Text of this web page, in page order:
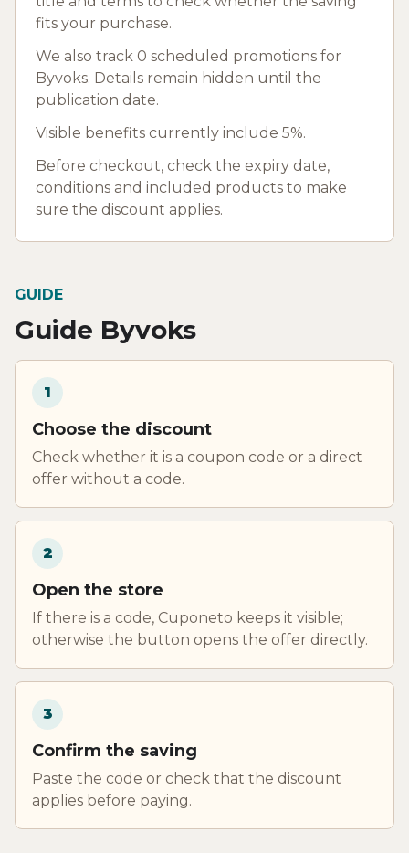
fits your purchase.
We also track 0 scheduled promotions for
Byvoks. Details remain hidden until the
publication date.
Visible benefits currently include 5%.
Before checkout, check the expiry date,
conditions and included products to make
sure the discount applies.
GUIDE
Guide Byvoks
1
Choose the discount
Check whether it is a coupon code or a direct
offer without a code.
2
Open the store
If there is a code, Cuponeto keeps it visible;
otherwise the button opens the offer directly.
3
Confirm the saving
Paste the code or check that the discount
applies before paying.